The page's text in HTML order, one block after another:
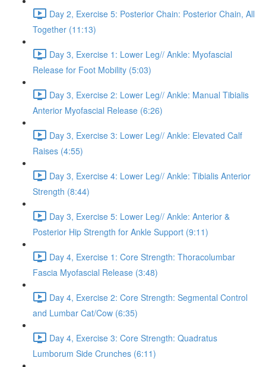
Day 2, Exercise 5: Posterior Chain: Posterior Chain, All
Together (11:13)
Day 3, Exercise 1: Lower Leg// Ankle: Myofascial
Release for Foot Mobility (5:03)
Day 3, Exercise 2: Lower Leg// Ankle: Manual Tibialis
Anterior Myofascial Release (6:26)
Day 3, Exercise 3: Lower Leg// Ankle: Elevated Calf
Raises (4:55)
Day 3, Exercise 4: Lower Leg// Ankle: Tibialis Anterior
Strength (8:44)
Day 3, Exercise 5: Lower Leg// Ankle: Anterior &
Posterior Hip Strength for Ankle Support (9:11)
Day 4, Exercise 1: Core Strength: Thoracolumbar
Fascia Myofascial Release (3:48)
Day 4, Exercise 2: Core Strength: Segmental Control
and Lumbar Cat/Cow (6:35)
Day 4, Exercise 3: Core Strength: Quadratus
Lumborum Side Crunches (6:11)